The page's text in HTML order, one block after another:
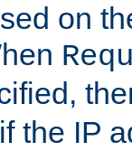
on
the IP